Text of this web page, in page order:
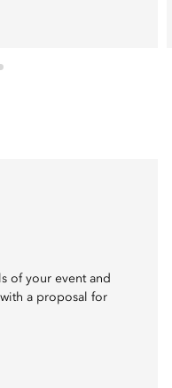
of your event and
a proposal for